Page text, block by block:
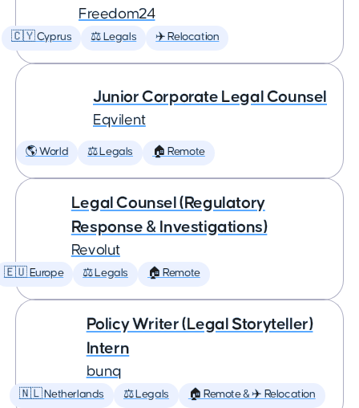
Freedom24
🇨🇾 Cyprus ⚖️ Legals ✈️ Relocation
Junior Corporate Legal Counsel
Eqvilent
🌎 World ⚖️ Legals 🏠 Remote
Legal Counsel (Regulatory
Response & Investigations)
Revolut
🇪🇺 Europe ⚖️ Legals 🏠 Remote
Policy Writer (Legal Storyteller)
Intern
bunq
🇳🇱 Netherlands ⚖️ Legals 🏠 Remote & ✈️ Relocation